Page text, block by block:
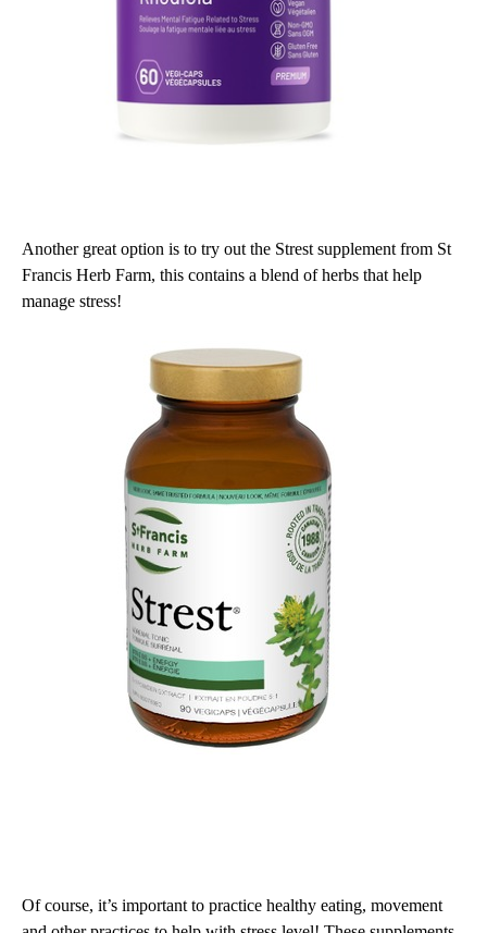
Another great option is to try out the Strest supplement from St
Francis Herb Farm, this contains a blend of herbs that help
manage stress!
Of course, it’s important to practice healthy eating, movement